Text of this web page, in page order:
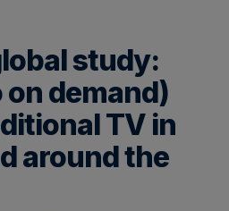
study:
on demand)
TV in
around the